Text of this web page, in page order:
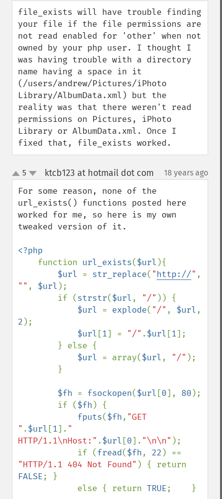
file_exists will have trouble finding
your file if the file permissions are
not read enabled for 'other' when not
owned by your php user. I thought I
was having trouble with a directory
name having a space in it
(/users/andrew/Pictures/iPhoto
Library/AlbumData.xml) but the
reality was that there weren't read
permissions on Pictures, iPhoto
Library or AlbumData.xml. Once I
fixed that, file_exists worked.
up
down
5 ktcb123 at hotmail dot com 18 years ago
For some reason, none of the
url_exists() functions posted here
worked for me, so here is my own
tweaked version of it.
<?php
function url_exists($url ){
$url = str_replace( "http://"
"" , $url );
        if (
strstr($url, "/" )) {
$url = explode( "/" , $url
2 );
$url [1] = "/" .$url [1];
$url = array($url, "/" );
$fh = fsockopen($url [0], 80 );
        if (
$fh ) {
fputs($fh, "GET
" .$url [1]. "
HTTP/1.1\nHost:" .$url [0]. "\n\n" );
            if (
fread($fh, 22
"HTTP/1.1 404 Not Found"
FALSE; }
            else { return
TRUE;    }